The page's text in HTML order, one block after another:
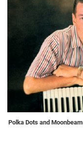
Polka Dots and